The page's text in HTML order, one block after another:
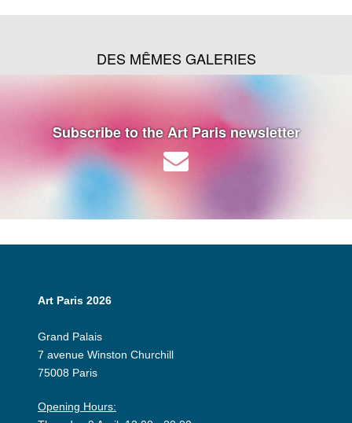
DES MÊMES GALERIES
Subscribe to the Art Paris newsletter
Art Paris 2026
Grand Palais
7 avenue Winston Churchill
75008 Paris
Opening Hours: